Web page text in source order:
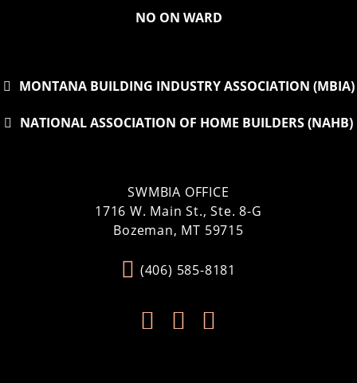
SWMBIA OFFICE
1716 W. Main St., Ste. 8-G
Bozeman, MT 59715
(406) 585-8181
  
NO ON WARD
MONTANA BUILDING INDUSTRY ASSOCIATION (MBIA)
NATIONAL ASSOCIATION OF HOME BUILDERS (NAHB)